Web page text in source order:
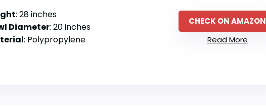
: 28 inches
Diameter: 20 inches
: Polypropylene
CHECK ON AMAZON
Read More